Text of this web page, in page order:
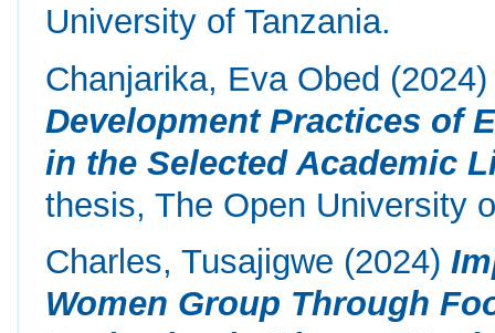
University of Tanzania.
Chanjarika, Eva Obed
Development Practices of
in the Selected Academic
thesis, The Open University
Charles, Tusajigwe (2024)
Women Group Through